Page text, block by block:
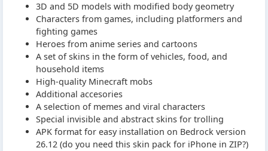
3D and 5D models with modified body geometry
Characters from games, including platformers and
fighting games
Heroes from anime series and cartoons
A set of skins in the form of vehicles, food, and
household items
High-quality Minecraft mobs
Additional accesories
A selection of memes and viral characters
Special invisible and abstract skins for trolling
APK format for easy installation on Bedrock version
26.12 (do you need this skin pack for iPhone in ZIP?)